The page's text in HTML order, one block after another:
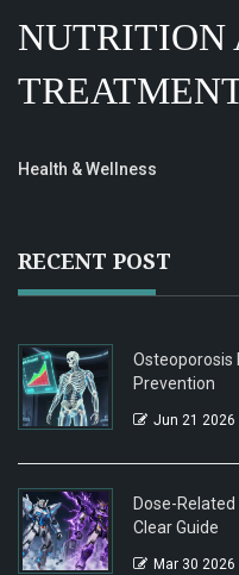
NUTRITION
Health & Wellness
RECENT POST
Osteoporosis
Prevention
Jun 21 2026
Dose-
Clear Guide
Mar 30 2026